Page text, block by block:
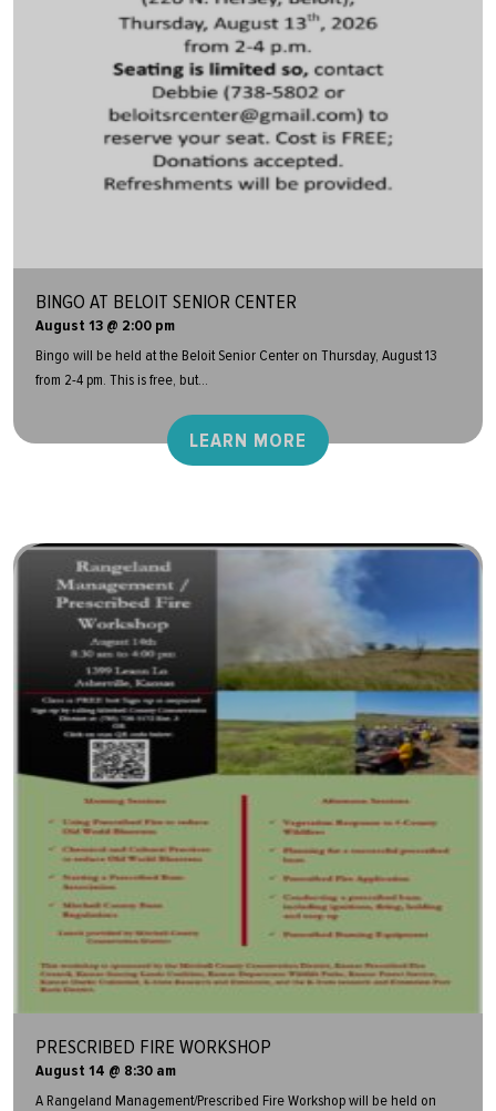
BINGO AT BELOIT SENIOR CENTER
August 13 @ 2:00 pm
Bingo will be held at the Beloit Senior Center on Thursday, August 13
from 2-4 pm. This is free, but...
LEARN MORE
PRESCRIBED FIRE WORKSHOP
August 14 @ 8:30 am
A Rangeland Management/Prescribed Fire Workshop will be held on